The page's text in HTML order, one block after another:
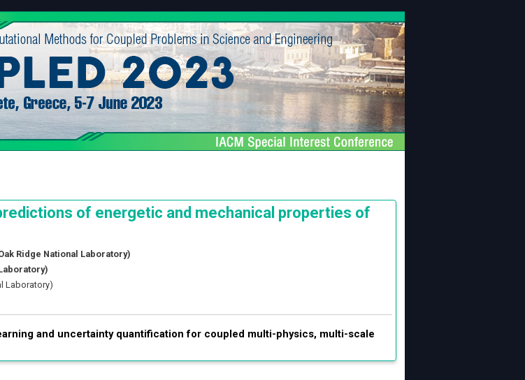
of energetic and mechanical properties of
Ridge National Laboratory)
Laboratory)
and uncertainty quantification for coupled multi-physics, multi-scale